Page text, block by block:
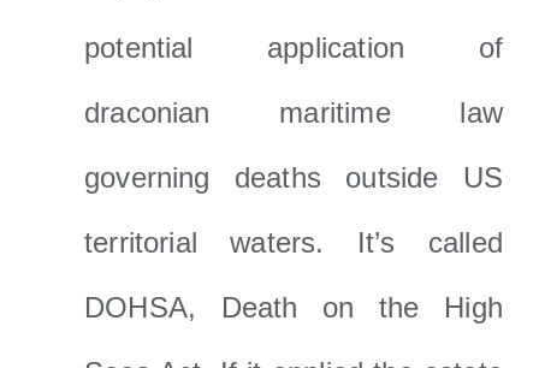
potential application of
draconian maritime law
governing deaths outside US
territorial waters. It’s called
DOHSA, Death on the High